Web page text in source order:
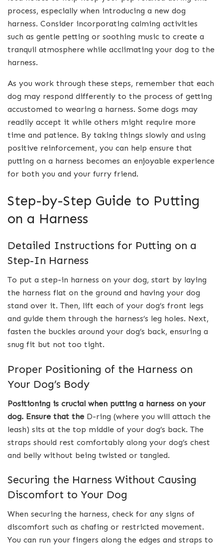
process, especially when introducing a new dog
harness. Consider incorporating calming activities
such as gentle petting or soothing music to create a
tranquil atmosphere while acclimating your dog to the
harness.
As you work through these steps, remember that each
dog may respond differently to the process of getting
accustomed to wearing a harness. Some dogs may
readily accept it while others might require more
time and patience. By taking things slowly and using
positive reinforcement, you can help ensure that
putting on a harness becomes an enjoyable experience
for both you and your furry friend.
Step-by-Step Guide to Putting
on a Harness
Detailed Instructions for Putting on a
Step-In Harness
To put a step-in harness on your dog, start by laying
the harness flat on the ground and having your dog
stand over it. Then, lift each of your dog’s front legs
and guide them through the harness’s leg holes. Next,
fasten the buckles around your dog’s back, ensuring a
snug fit but not too tight.
Proper Positioning of the Harness on
Your Dog’s Body
Positioning is crucial when putting a harness on your
dog. Ensure that the D-ring (where you will attach the
leash) sits at the top middle of your dog’s back. The
straps should rest comfortably along your dog’s chest
and belly without being twisted or tangled.
Securing the Harness Without Causing
Discomfort to Your Dog
When securing the harness, check for any signs of
discomfort such as chafing or restricted movement.
You can run your fingers along the edges and straps to